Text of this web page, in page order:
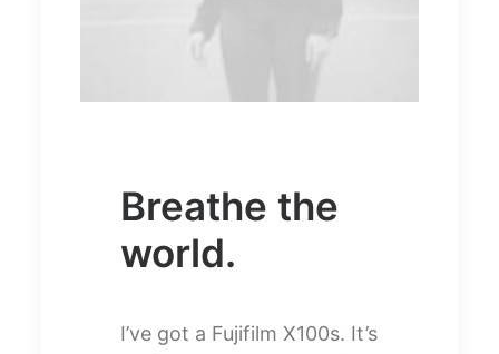
Breathe the
world.
I’ve got a Fujifilm X100s. It’s